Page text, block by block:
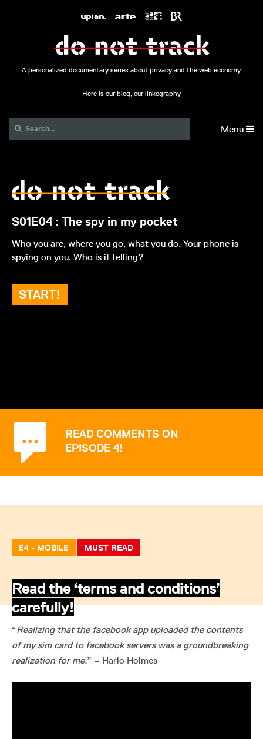
A personalized documentary series about privacy and the web economy.
Here is our blog, our linkography
Menu
S01E04 : The spy in my pocket
Who you are, where you go, what you do. Your phone is
spying on you. Who is it telling?
START!
READ COMMENTS ON
EPISODE 4!
E4 - MOBILE MUST READ
Read the ‘terms and conditions’
carefully!
“Realizing that the facebook app uploaded the contents
of my sim card to facebook servers was a groundbreaking
realization for me.” – Harlo Holmes